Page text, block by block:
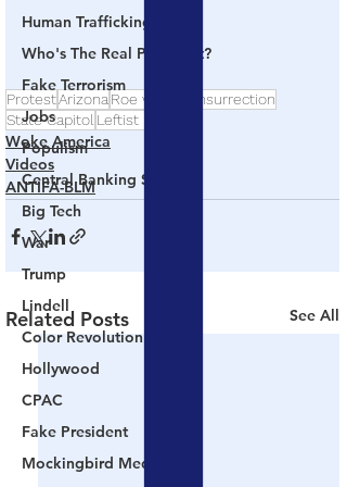
Human Trafficking
Who's The Real President?
Fake Terrorism
Jobs
Populism
Central Banking System
Big Tech
War
Trump
Lindell
Color Revolution
Hollywood
CPAC
Fake President
Mockingbird Media
ProtestArizona Roe v Wade
Insurrection
State Capitol Leftist Lunatics
Woke America
Videos
ANTIFA-BLM
Related Posts See All